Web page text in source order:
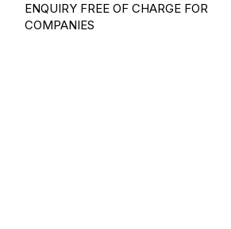
ENQUIRY FREE OF CHARGE FOR
COMPANIES